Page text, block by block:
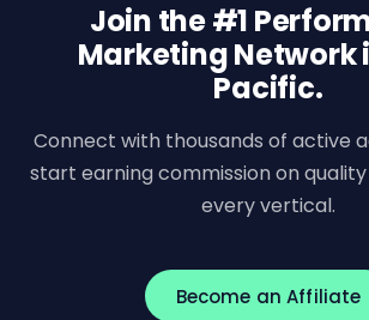
Join the #1
Marketing Network
Pacific.
Connect with thousands of active
start earning commission on
every vertical.
Become an Affiliate